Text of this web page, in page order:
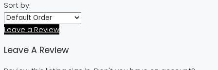
Sort by:
Leave a Review
Leave A Review